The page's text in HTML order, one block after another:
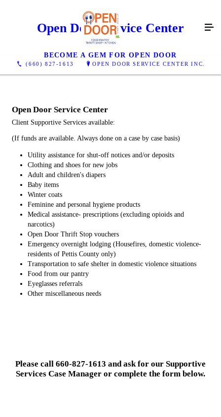
(660) 827-1613 OPEN DOOR SERVICE CENTER INC.
Open Door Service Center
BECOME A GEM FOR OPEN DOOR
Open Door Service Center
Client Supportive Services available:
(If funds are available. Always done on a case by case basis)
Utility assistance for shut-off notices and/or deposits
Clothing and shoes for new jobs
Adult and children's diapers
Baby items
Winter coats
Feminine and personal hygiene products
Medical assistance- prescriptions (excluding opioids and
narcotics)
Open Door Thrift Stop vouchers
Emergency overnight lodging (Housefires, domestic violence-
residents of Pettis County only)
Transportation to safe shelter in domestic violence situations
Food from our pantry
Eyeglasses referrals
Other miscellaneous needs
Please call 660-827-1613 and ask for our Supportive
Services Case Manager or complete the form below.